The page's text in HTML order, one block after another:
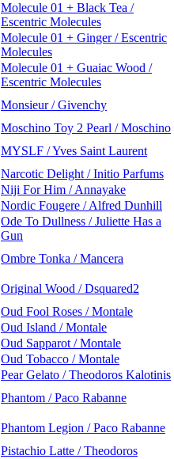
Molecule 01 + Black Tea /
Escentric Molecules
Molecule 01 + Ginger / Escentric
Molecules
Molecule 01 + Guaiac Wood /
Escentric Molecules
Monsieur / Givenchy
Moschino Toy 2 Pearl / Moschino
MYSLF / Yves Saint Laurent
Narcotic Delight / Initio Parfums
Niji For Him / Annayake
Nordic Fougere / Alfred Dunhill
Ode To Dullness / Juliette Has a
Gun
Ombre Tonka / Mancera
Original Wood / Dsquared2
Oud Fool Roses / Montale
Oud Island / Montale
Oud Sapparot / Montale
Oud Tobacco / Montale
Pear Gelato / Theodoros Kalotinis
Phantom / Paco Rabanne
Phantom Legion / Paco Rabanne
Pistachio Latte / Theodoros